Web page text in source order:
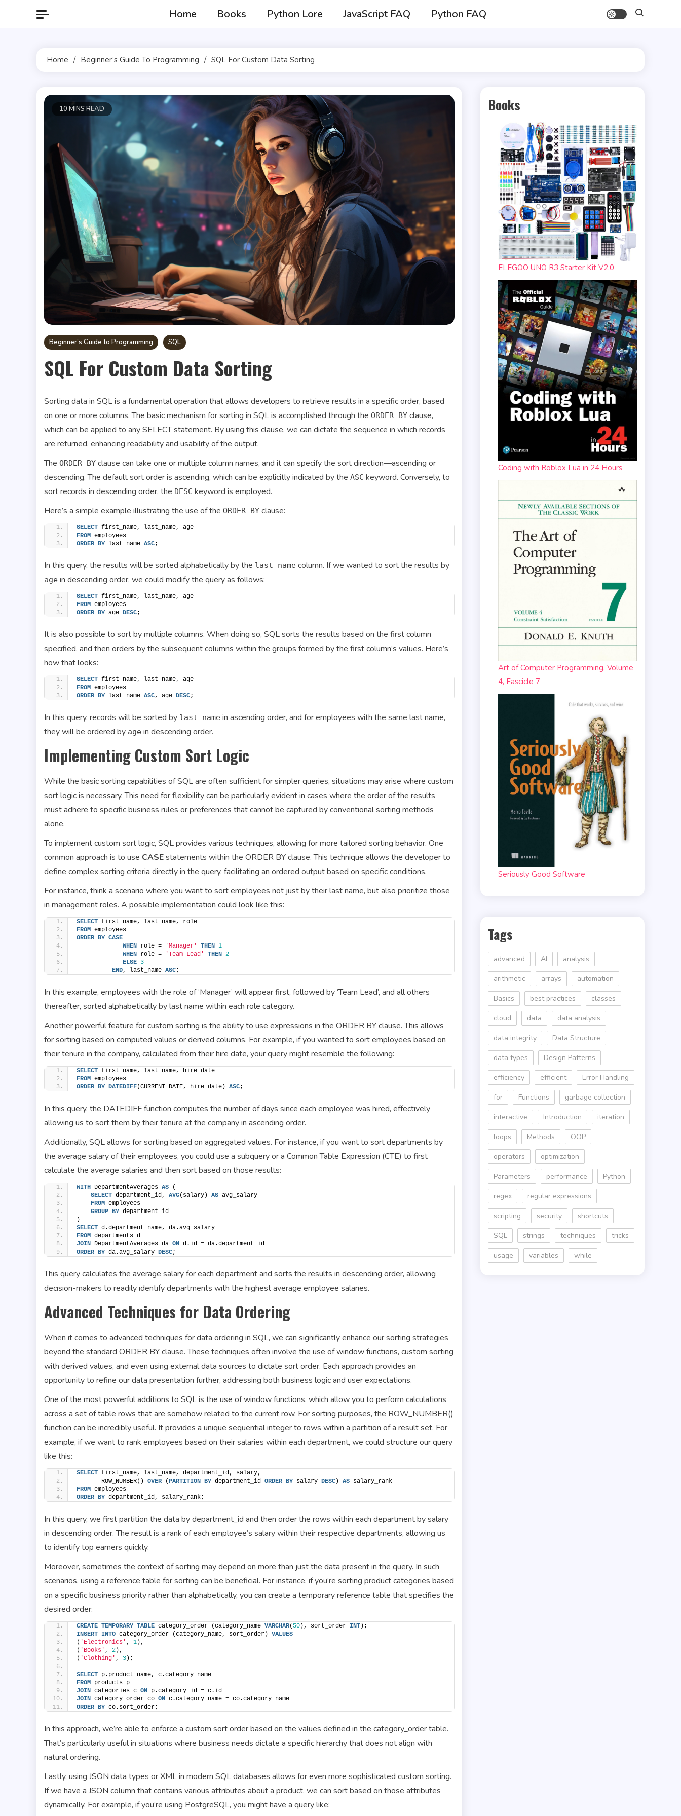
Home Books Python Lore JavaScript FAQ Python FAQ
Home Beginner’s Guide To Programming SQL For Custom Data Sorting
10 MINS READ
Beginner’s Guide to Programming SQL
SQL For Custom Data Sorting
Sorting data in SQL is a fundamental operation that allows developers to retrieve results in a specific order, based
on one or more columns. The basic mechanism for sorting in SQL is accomplished through the ORDER BY clause,
which can be applied to any SELECT statement. By using this clause, we can dictate the sequence in which records
are returned, enhancing readability and usability of the output.
The ORDER BY clause can take one or multiple column names, and it can specify the sort direction—ascending or
descending. The default sort order is ascending, which can be explicitly indicated by the ASC keyword. Conversely, to
sort records in descending order, the DESC keyword is employed.
Here’s a simple example illustrating the use of the ORDER BY clause:
SELECT first_name, last_name, age
FROM employees
ORDER BY last_name ASC;
In this query, the results will be sorted alphabetically by the last_name column. If we wanted to sort the results by
age in descending order, we could modify the query as follows:
SELECT first_name, last_name, age
FROM employees
ORDER BY age DESC;
It is also possible to sort by multiple columns. When doing so, SQL sorts the results based on the first column
specified, and then orders by the subsequent columns within the groups formed by the first column’s values. Here’s
how that looks:
SELECT first_name, last_name, age
FROM employees
ORDER BY last_name ASC, age DESC;
In this query, records will be sorted by last_name in ascending order, and for employees with the same last name,
they will be ordered by age in descending order.
Implementing Custom Sort Logic
While the basic sorting capabilities of SQL are often sufficient for simpler queries, situations may arise where custom
sort logic is necessary. This need for flexibility can be particularly evident in cases where the order of the results
must adhere to specific business rules or preferences that cannot be captured by conventional sorting methods
alone.
To implement custom sort logic, SQL provides various techniques, allowing for more tailored sorting behavior. One
common approach is to use CASEstatements within the ORDER BY clause. This technique allows the developer to
define complex sorting criteria directly in the query, facilitating an ordered output based on specific conditions.
For instance, think a scenario where you want to sort employees not just by their last name, but also prioritize those
in management roles. A possible implementation could look like this:
SELECT first_name, last_name, role
FROM employees
ORDER BY CASE
WHEN role = 'Manager' THEN 1
WHEN role = 'Team Lead' THEN 2
ELSE 3
END, last_name ASC;
In this example, employees with the role of ‘Manager’ will appear first, followed by ‘Team Lead’, and all others
thereafter, sorted alphabetically by last name within each role category.
Another powerful feature for custom sorting is the ability to use expressions in the ORDER BY clause. This allows
for sorting based on computed values or derived columns. For example, if you wanted to sort employees based on
their tenure in the company, calculated from their hire date, your query might resemble the following:
SELECT first_name, last_name, hire_date
FROM employees
ORDER BY DATEDIFF(CURRENT_DATE, hire_date) ASC;
In this query, the DATEDIFF function computes the number of days since each employee was hired, effectively
allowing us to sort them by their tenure at the company in ascending order.
Additionally, SQL allows for sorting based on aggregated values. For instance, if you want to sort departments by
the average salary of their employees, you could use a subquery or a Common Table Expression (CTE) to first
calculate the average salaries and then sort based on those results:
WITH DepartmentAverages AS (
SELECT department_id, AVG(salary) AS avg_salary
FROM employees
GROUP BY department_id
)
SELECT d.department_name, da.avg_salary
FROM departments d
JOIN DepartmentAverages da ON d.id = da.department_id
ORDER BY da.avg_salary DESC;
This query calculates the average salary for each department and sorts the results in descending order, allowing
decision-makers to readily identify departments with the highest average employee salaries.
Advanced Techniques for Data Ordering
When it comes to advanced techniques for data ordering in SQL, we can significantly enhance our sorting strategies
beyond the standard ORDER BY clause. These techniques often involve the use of window functions, custom sorting
with derived values, and even using external data sources to dictate sort order. Each approach provides an
opportunity to refine our data presentation further, addressing both business logic and user expectations.
One of the most powerful additions to SQL is the use of window functions, which allow you to perform calculations
across a set of table rows that are somehow related to the current row. For sorting purposes, the ROW_NUMBER()
function can be incredibly useful. It provides a unique sequential integer to rows within a partition of a result set. For
example, if we want to rank employees based on their salaries within each department, we could structure our query
like this:
SELECT first_name, last_name, department_id, salary,
       ROW_NUMBER()
OVER (PARTITION BY department_id ORDER BY salary DESC ) AS salary_rank
FROM employees
ORDER BY department_id, salary_rank;
In this query, we first partition the data by department_id and then order the rows within each department by salary
in descending order. The result is a rank of each employee’s salary within their respective departments, allowing us
to identify top earners quickly.
Moreover, sometimes the context of sorting may depend on more than just the data present in the query. In such
scenarios, using a reference table for sorting can be beneficial. For instance, if you’re sorting product categories based
on a specific business priority rather than alphabetically, you can create a temporary reference table that specifies the
desired order:
CREATE TEMPORARY TABLE category_order (category_name VARCHAR( 50 ), sort_order INT );
INSERT INTO category_order (category_name, sort_order) VALUES
( 'Electronics' , 1 ),
( 'Books' , 2 ),
( 'Clothing' , 3 );
SELECT p.product_name, c.category_name
FROM products p
JOIN categories c ON p.category_id = c.id
JOIN category_order co ON c.category_name = co.category_name
ORDER BY co.sort_order;
In this approach, we’re able to enforce a custom sort order based on the values defined in the category_order table.
That’s particularly useful in situations where business needs dictate a specific hierarchy that does not align with
natural ordering.
Lastly, using JSON data types or XML in modern SQL databases allows for even more sophisticated custom sorting.
If we have a JSON column that contains various attributes about a product, we can sort based on those attributes
dynamically. For example, if you’re using PostgreSQL, you might have a query like:
Books
ELEGOO UNO R3 Starter Kit V2.0
Coding with Roblox Lua in 24 Hours
Art of Computer Programming, Volume
4, Fascicle 7
Seriously Good Software
Tags
advanced AI analysis
arithmetic arrays automation
Basics best practices classes
cloud data data analysis
data integrity Data Structure
data types Design Patterns
efficiency efficient Error Handling
for Functions garbage collection
interactive Introduction iteration
loops Methods OOP
operators optimization
Parameters performance Python
regex regular expressions
scripting security shortcuts
SQL strings techniques tricks
usage variables while